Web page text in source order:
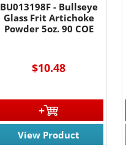
BU013198F - Bullseye
Glass Frit Artichoke
Powder 5oz. 90 COE
$10.48
View Product